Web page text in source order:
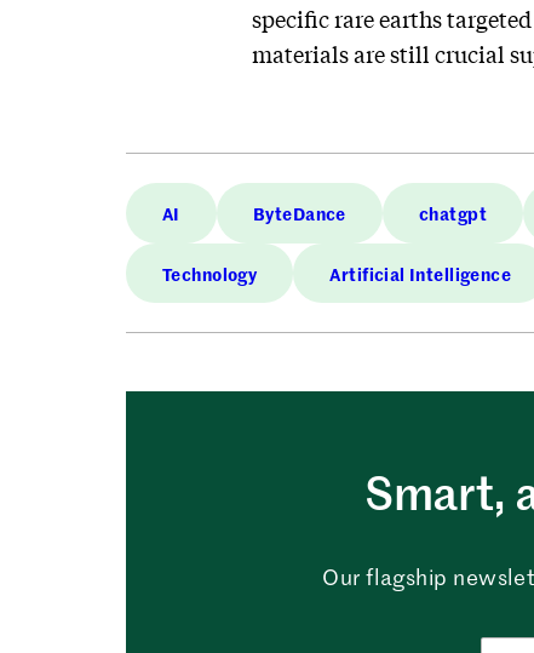
specific rare earths targeted
materials are still crucial
AI ByteDance chatgpt
Technology Artificial Intelligence
Smart,
Our flagship